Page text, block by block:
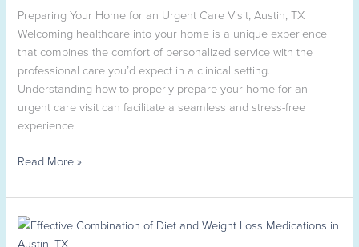
Preparing Your Home for an Urgent Care Visit, Austin, TX
Welcoming healthcare into your home is a unique experience
that combines the comfort of personalized service with the
professional care you’d expect in a clinical setting.
Understanding how to properly prepare your home for an
urgent care visit can facilitate a seamless and stress-free
experience.
Read More »
Effective
Combination